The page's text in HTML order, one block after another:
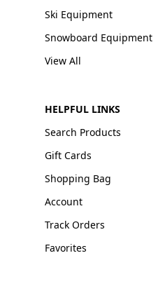
Ski Equipment
Snowboard Equipment
View All
HELPFUL LINKS
Search Products
Gift Cards
Shopping Bag
Account
Track Orders
Favorites